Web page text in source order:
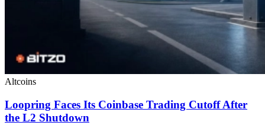
Altcoins
Loopring Faces Its Coinbase Trading Cutoff After
the L2 Shutdown